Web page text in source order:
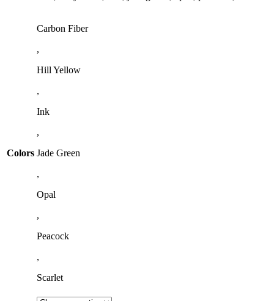
Colors
Carbon Fiber
,
Hill Yellow
,
Ink
,
Jade Green
,
Opal
,
Peacock
,
Scarlet